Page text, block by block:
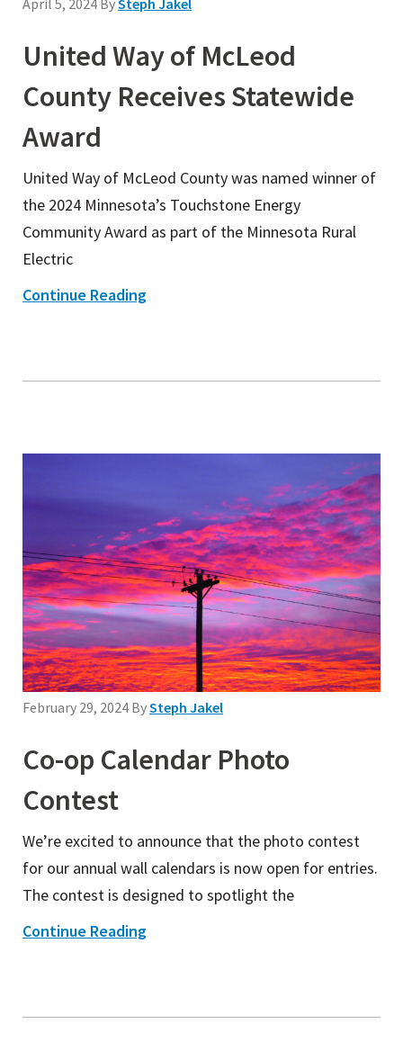
April 5, 2024 BySteph Jakel
United Way of McLeod
County Receives Statewide
Award
United Way of McLeod County was named winner of
the 2024 Minnesota’s Touchstone Energy
Community Award as part of the Minnesota Rural
Electric
Continue Reading
February 29, 2024 BySteph Jakel
Co-op Calendar Photo
Contest
We’re excited to announce that the photo contest
for our annual wall calendars is now open for entries.
The contest is designed to spotlight the
Continue Reading